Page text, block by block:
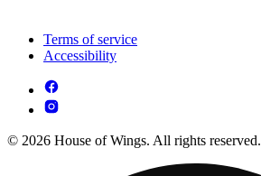
Terms of service
Accessibility
© 2026 House of Wings. All rights reserved.